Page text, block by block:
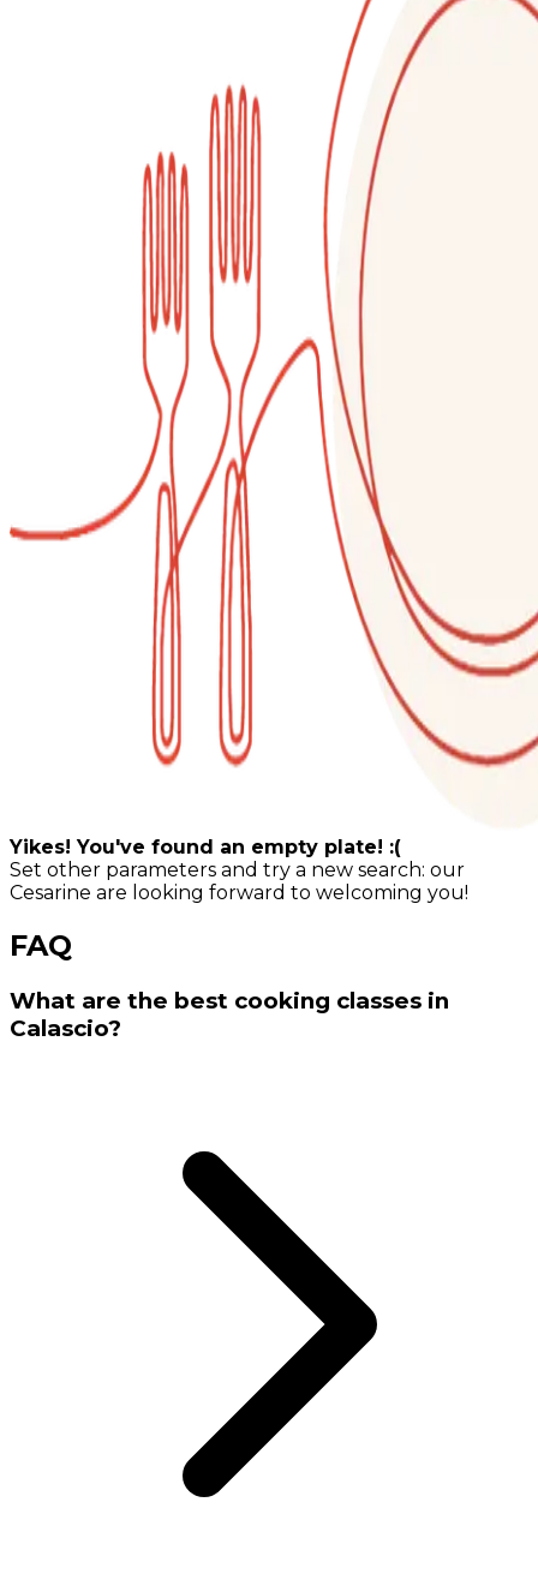
Yikes! You've found an empty plate! :(
Set other parameters and try a new search: our
Cesarine are looking forward to welcoming you!
FAQ
What are the best cooking classes in
Calascio?